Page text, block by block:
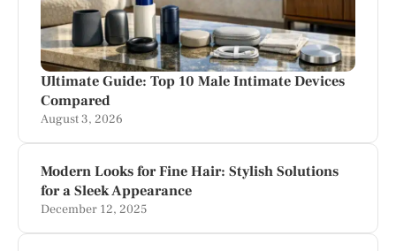
Ultimate Guide: Top 10 Male Intimate Devices
Compared
August 3, 2026
Modern Looks for Fine Hair: Stylish Solutions
for a Sleek Appearance
December 12, 2025